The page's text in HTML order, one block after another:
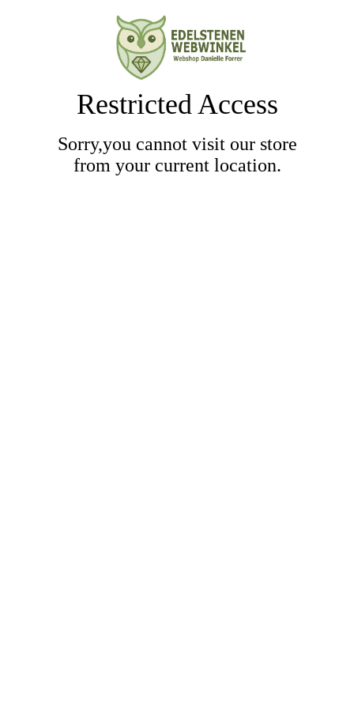
Restricted Access
Sorry,you cannot visit our store
from your current location.